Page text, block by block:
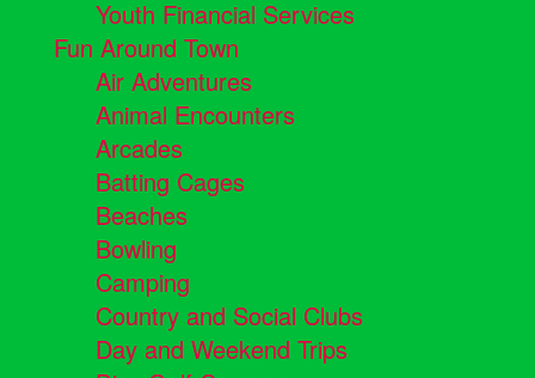
Youth Financial Services
Fun Around Town
Air Adventures
Animal Encounters
Arcades
Batting Cages
Beaches
Bowling
Camping
Country and Social Clubs
Day and Weekend Trips